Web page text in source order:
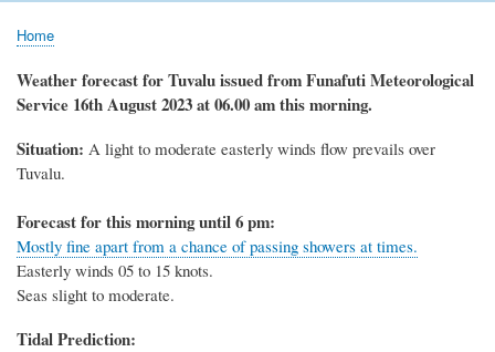
Home
Calendar of Events
Glossary
Breadcrumb
Home
Weather forecast for Tuvalu issued from Funafuti Meteorological
Service 16th August 2023 at 06.00 am this morning.
Situation: A light to moderate easterly winds flow prevails over
Tuvalu.
Forecast for this morning until 6 pm:
Mostly fine apart from a chance of passing showers at times.
Easterly winds 05 to 15 knots.
Seas slight to moderate.
Tidal Prediction: